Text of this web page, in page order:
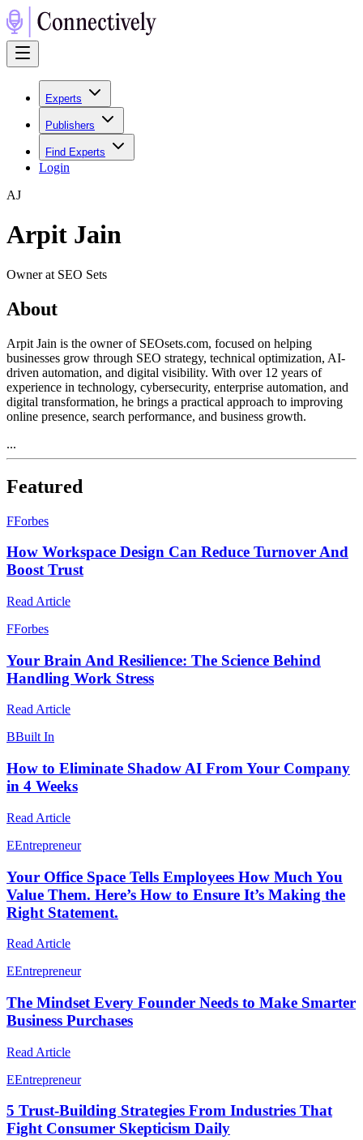
Experts
Publishers
Find Experts
Login
AJ
Arpit Jain
Owner at SEO Sets
About
Arpit Jain is the owner of SEOsets.com, focused on helping
businesses grow through SEO strategy, technical optimization, AI-
driven automation, and digital visibility. With over 12 years of
experience in technology, cybersecurity, enterprise automation, and
digital transformation, he brings a practical approach to improving
online presence, search performance, and business growth.
...
Featured
FForbes
How Workspace Design Can Reduce Turnover And
Boost Trust
Read Article
FForbes
Your Brain And Resilience: The Science Behind
Handling Work Stress
Read Article
BBuilt In
How to Eliminate Shadow AI From Your Company
in 4 Weeks
Read Article
EEntrepreneur
Your Office Space Tells Employees How Much You
Value Them. Here’s How to Ensure It’s Making the
Right Statement.
Read Article
EEntrepreneur
The Mindset Every Founder Needs to Make Smarter
Business Purchases
Read Article
EEntrepreneur
5 Trust-Building Strategies From Industries That
Fight Consumer Skepticism Daily